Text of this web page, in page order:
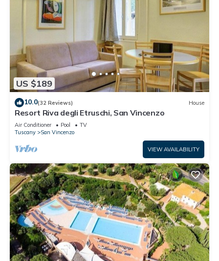
US $189
10.0(32 Reviews) House
Resort Riva degli Etruschi, San Vincenzo
Air Conditioner Pool
TV
Tuscany
San Vincenzo
VIEW AVAILABILITY